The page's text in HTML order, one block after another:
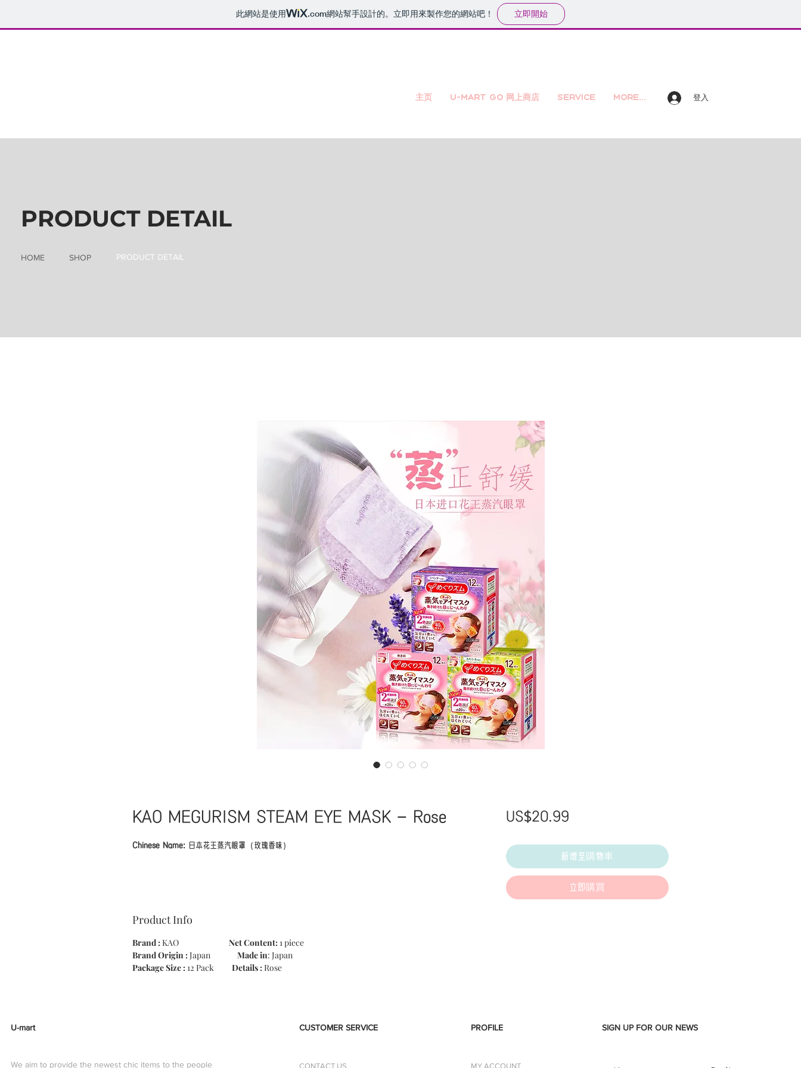
此網站是使用 .com網站幫手設計的。立即用來製作您的網站吧！ 立即開始
主页 U-mart GO 网上商店 Service More... 登入
PRODUCT DETAIL
HOME SHOP PRODUCT DETAIL
KAO MEGURISM STEAM EYE MASK - Rose
Chinese Name: 日本花王蒸汽眼罩（玫瑰香味）
thermal sheet with steam. Since it is a warm heat of about 40 degrees including a good
The feeling of tension of the day is unleashed, and the feeling like going loose from the
back is continued. It smells cheerfully on the day of good luck, the smell of ripe yuzu.
Product Info
Brand :KAO Net Content:1 piece
Brand Origin :Japan Made in: Japan
Package Size :12 Pack Details :Rose
US$20.99價
新增至購物車
立即購買
U-mart
We aim to provide the newest chic items to the people
CUSTOMER SERVICE PROFILE SIGN UP FOR OUR NEWS
CONTACT US MY ACCOUNT